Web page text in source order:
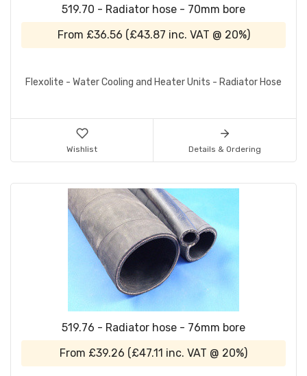
519.70 - Radiator hose - 70mm bore
From £36.56 (£43.87 inc. VAT @ 20%)
Flexolite - Water Cooling and Heater Units - Radiator Hose
Wishlist Details & Ordering
519.76 - Radiator hose - 76mm bore
From £39.26 (£47.11 inc. VAT @ 20%)